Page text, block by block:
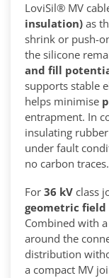
LoviSil® MV
insulation) as
shrink or push-
the silicone
and fill
supports stable
helps minimise
entrapment. In
insulating
under fault
no carbon traces.
For 36 kV class
geometric
Combined with
around the
distribution
a compact MV